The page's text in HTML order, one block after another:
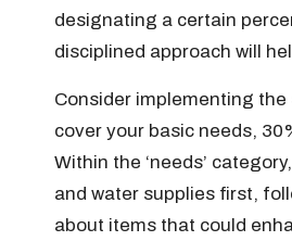
designating a certain
disciplined approach will
Consider implementing
cover your basic needs,
Within the ‘needs’
and water supplies first,
about items that could